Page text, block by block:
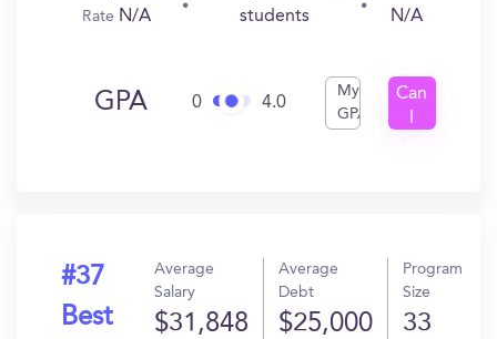
Rate N/A
students
N/A
GPA 0 4.0
My
GPA
Can
#37
Best
Average
Salary
$31,848
Average
Debt
$25,000
Program
Size
33